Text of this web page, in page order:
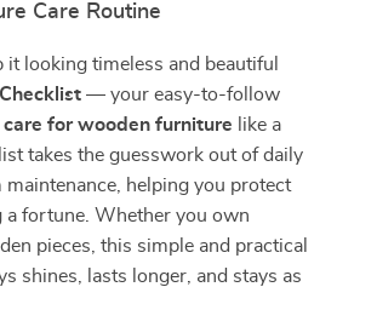
Care Routine
it looking timeless and beautiful
— your easy-to-follow
care for wooden furniture like a
takes the guesswork out of daily
helping you protect
fortune. Whether you own
pieces, this simple and practical
shines, lasts longer, and stays as